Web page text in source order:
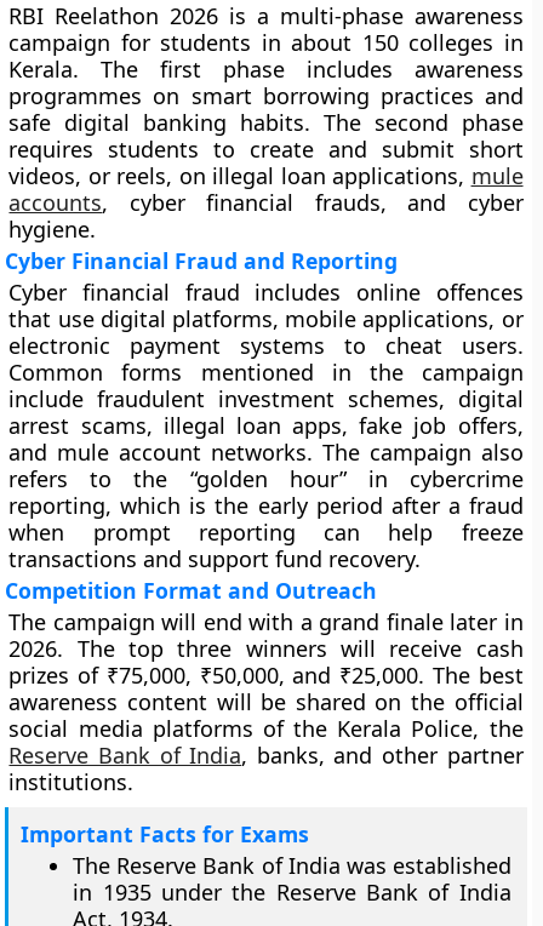
RBI Reelathon 2026 is a multi-phase awareness
campaign for students in about 150 colleges in
Kerala. The first phase includes awareness
programmes on smart borrowing practices and
safe digital banking habits. The second phase
requires students to create and submit short
videos, or reels, on illegal loan applications, mule
accounts, cyber financial frauds, and cyber
hygiene.
Cyber Financial Fraud and Reporting
Cyber financial fraud includes online offences
that use digital platforms, mobile applications, or
electronic payment systems to cheat users.
Common forms mentioned in the campaign
include fraudulent investment schemes, digital
arrest scams, illegal loan apps, fake job offers,
and mule account networks. The campaign also
refers to the “golden hour” in cybercrime
reporting, which is the early period after a fraud
when prompt reporting can help freeze
transactions and support fund recovery.
Competition Format and Outreach
The campaign will end with a grand finale later in
2026. The top three winners will receive cash
prizes of ₹75,000, ₹50,000, and ₹25,000. The best
awareness content will be shared on the official
social media platforms of the Kerala Police, the
Reserve Bank of India, banks, and other partner
institutions.
Important Facts for Exams
The Reserve Bank of India was established
in 1935 under the Reserve Bank of India
Act, 1934.